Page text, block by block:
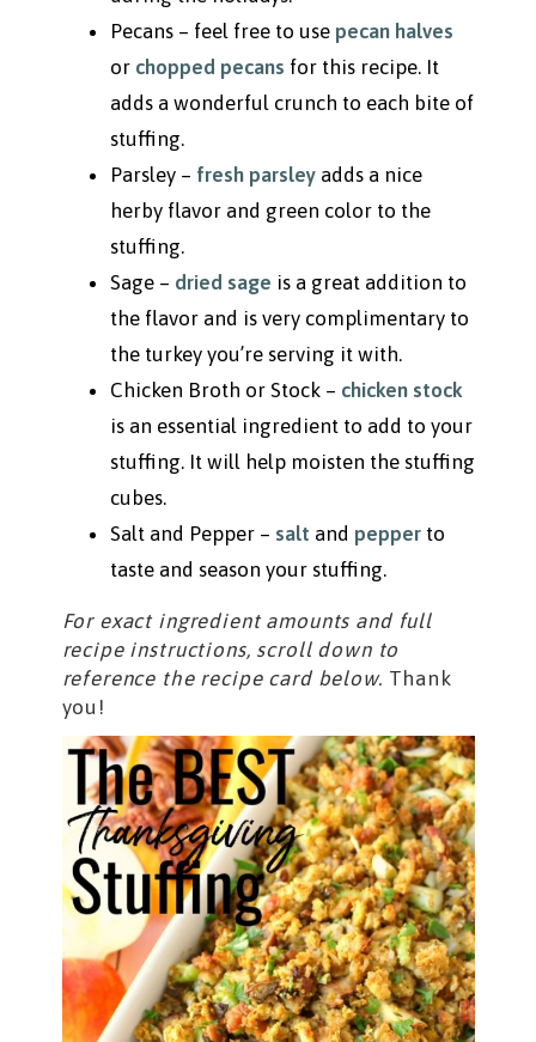
Pecans – feel free to use pecan halves
or chopped pecans for this recipe. It
adds a wonderful crunch to each bite of
stuffing.
Parsley – fresh parsleyadds a nice
herby flavor and green color to the
stuffing.
Sage – dried sage is a great addition to
the flavor and is very complimentary to
the turkey you’re serving it with.
Chicken Broth or Stock – chicken stock
is an essential ingredient to add to your
stuffing. It will help moisten the stuffing
cubes.
Salt and Pepper – salt and pepperto
taste and season your stuffing.
For exact ingredient amounts and full
recipe instructions, scroll down to
reference the recipe card below. Thank
you!